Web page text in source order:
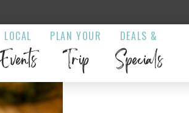
LOCAL
Events
PLAN YOUR
Trip
DEALS &
Specials